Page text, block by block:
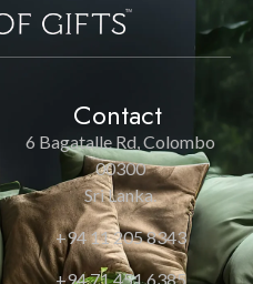
Contact
6 Bagatalle Rd, Colombo
00300
Sri Lanka.
+94 11 205 8343
+94 71 451 6385